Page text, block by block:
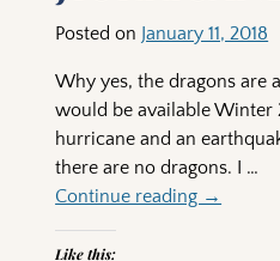
Posted on January 11, 2018
Why yes, the dragons are
would be available Winter
hurricane and an
there are no dragons. I …
Continue reading →
Like this: